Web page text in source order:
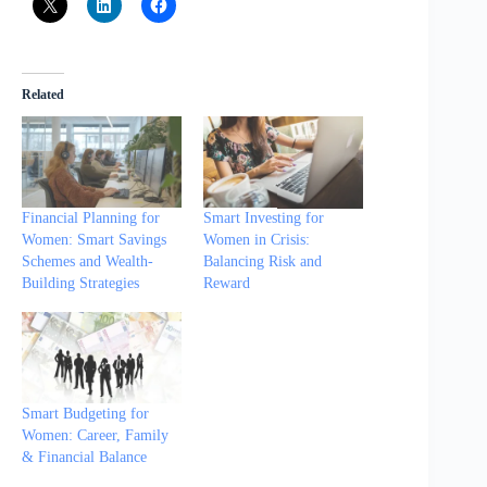
Related
Financial Planning for
Women: Smart Savings
Schemes and Wealth-
Building Strategies
Smart Investing for
Women in Crisis:
Balancing Risk and
Reward
Smart Budgeting for
Women: Career, Family
& Financial Balance